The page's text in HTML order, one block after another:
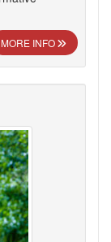
MORE INFO